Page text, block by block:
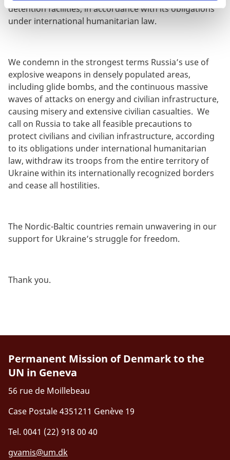
detention facilities, in accordance with its obligations
under international humanitarian law.
We condemn in the strongest terms Russia’s use of
explosive weapons in densely populated areas,
including glide bombs, and the continuous massive
waves of attacks on energy and civilian infrastructure,
causing misery and extensive civilian casualties. We
call on Russia to take all feasible precautions to
protect civilians and civilian infrastructure, according
to its obligations under international humanitarian
law, withdraw its troops from the entire territory of
Ukraine within its internationally recognized borders
and cease all hostilities.
The Nordic-Baltic countries remain unwavering in our
support for Ukraine’s struggle for freedom.
Thank you.
Permanent Mission of Denmark to the
UN in Geneva
56 rue de Moillebeau
Case Postale 4351211 Genève 19
Tel. 0041 (22) 918 00 40
gvamis@um.dk